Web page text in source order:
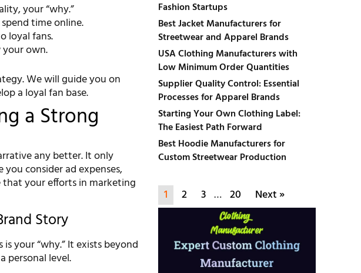
your “why.”
time online.
loyal fans.
your own.
We will guide you on
a loyal fan base.
a Strong
any better. It only
consider ad expenses,
that your efforts in marketing
Story
your “why.” It exists beyond
personal level.
Fashion Startups
Best Jacket Manufacturers for
Streetwear and Apparel Brands
USA Clothing Manufacturers with
Low Minimum Order Quantities
Supplier Quality Control: Essential
Processes for Apparel Brands
Starting Your Own Clothing Label:
The Easiest Path Forward
Best Hoodie Manufacturers for
Custom Streetwear Production
1 2 3 … 20 Next »